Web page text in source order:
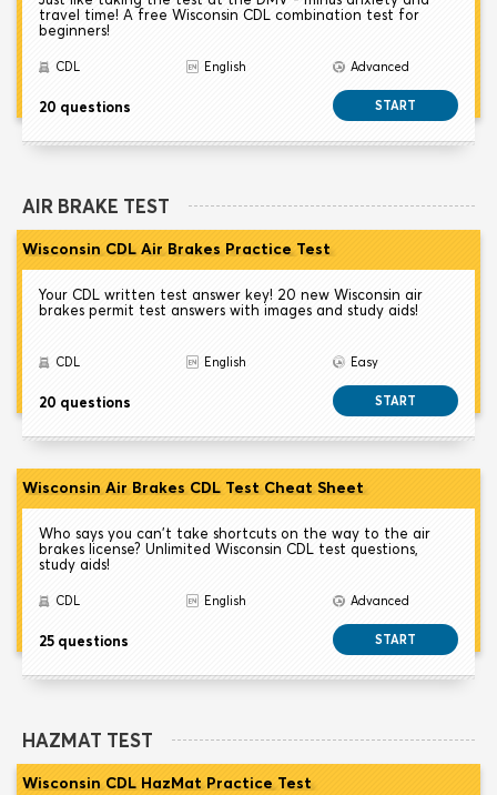
travel time! A free Wisconsin CDL combination test for
beginners!
CDL English Advanced
20 questions START
AIR BRAKE TEST
Wisconsin CDL Air Brakes Practice Test
Your CDL written test answer key! 20 new Wisconsin air
brakes permit test answers with images and study aids!
CDL English Easy
20 questions START
Wisconsin Air Brakes CDL Test Cheat Sheet
Who says you can't take shortcuts on the way to the air
brakes license? Unlimited Wisconsin CDL test questions,
study aids!
CDL English Advanced
25 questions START
HAZMAT TEST
Wisconsin CDL HazMat Practice Test